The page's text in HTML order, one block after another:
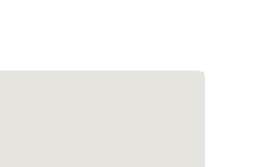
equipment and a
visit online in real-time via